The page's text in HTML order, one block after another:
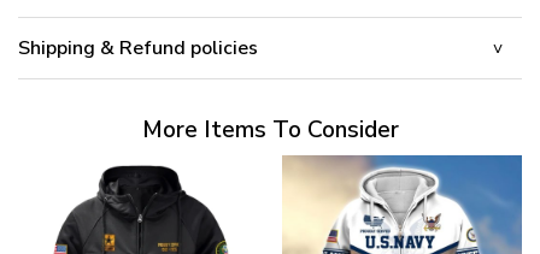
Shipping & Refund policies
More Items To Consider